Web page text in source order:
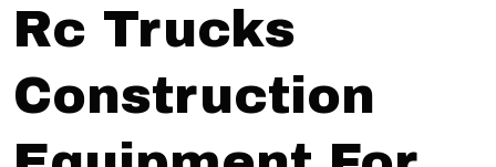
Rc Trucks
Construction